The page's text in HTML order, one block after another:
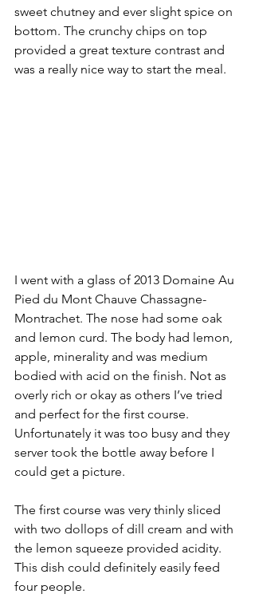
sweet chutney and ever slight spice on
bottom. The crunchy chips on top
provided a great texture contrast and
was a really nice way to start the meal.
I went with a glass of 2013 Domaine Au
Pied du Mont Chauve Chassagne-
Montrachet. The nose had some oak
and lemon curd. The body had lemon,
apple, minerality and was medium
bodied with acid on the finish. Not as
overly rich or okay as others I’ve tried
and perfect for the first course.
Unfortunately it was too busy and they
server took the bottle away before I
could get a picture.
The first course was very thinly sliced
with two dollops of dill cream and with
the lemon squeeze provided acidity.
This dish could definitely easily feed
four people.